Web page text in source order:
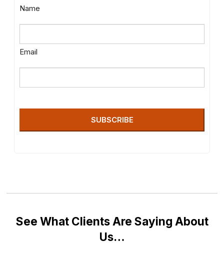
Name
Email
SUBSCRIBE
See What Clients Are Saying About
Us…